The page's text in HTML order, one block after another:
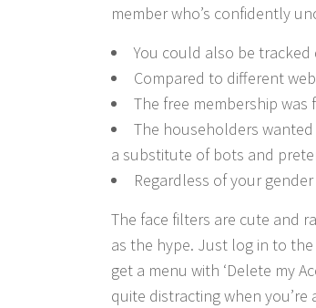
member who’s confidently
You could also be
Compared to different
The free membership was
The householders
a substitute of bots and
Regardless of your
The face filters are cute and
as the hype. Just log in to the
get a menu with ‘Delete my
quite distracting when